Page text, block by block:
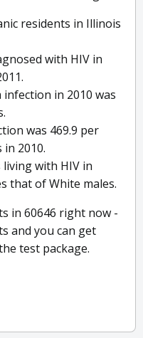
residents in Illinois
with HIV in
in 2010 was
was 469.9 per
2010.
with HIV in
that of White males.
in 60646 right now -
and you can get
test package.